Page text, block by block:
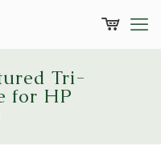
Tri-
for HP